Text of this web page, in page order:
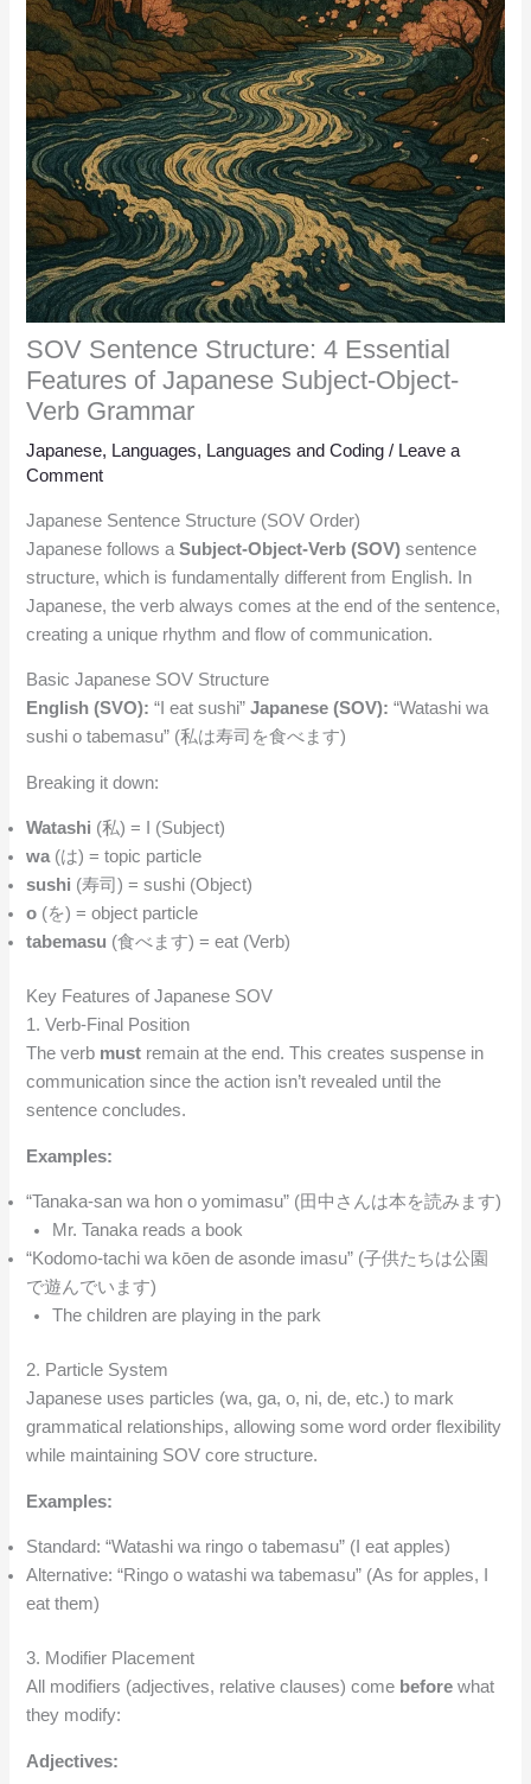
SOV Sentence Structure: 4 Essential
Features of Japanese Subject-Object-
Verb Grammar
Japanese, Languages, Languages and Coding / Leave a
Comment
Japanese Sentence Structure (SOV Order)
Japanese follows aSubject-Object-Verb (SOV) sentence
structure, which is fundamentally different from English. In
Japanese, the verb always comes at the end of the sentence,
creating a unique rhythm and flow of communication.
Basic Japanese SOV Structure
English (SVO): “I eat sushi”Japanese (SOV): “Watashi wa
sushi o tabemasu” (私は寿司を食べます)
Breaking it down:
Watashi (私) = I (Subject)
wa(は) = topic particle
sushi (寿司) = sushi (Object)
o (を) = object particle
tabemasu (食べます) = eat (Verb)
Key Features of Japanese SOV
1. Verb-Final Position
The verb must remain at the end. This creates suspense in
communication since the action isn’t revealed until the
sentence concludes.
Examples:
“Tanaka-san wa hon o yomimasu” (田中さんは本を読みます)
Mr. Tanaka reads a book
“Kodomo-tachi wa kōen de asonde imasu” (子供たちは公園
で遊んでいます)
The children are playing in the park
2. Particle System
Japanese uses particles (wa, ga, o, ni, de, etc.) to mark
grammatical relationships, allowing some word order flexibility
while maintaining SOV core structure.
Examples:
Standard: “Watashi wa ringo o tabemasu” (I eat apples)
Alternative: “Ringo o watashi wa tabemasu” (As for apples, I
eat them)
3. Modifier Placement
All modifiers (adjectives, relative clauses) come before what
they modify:
Adjectives: